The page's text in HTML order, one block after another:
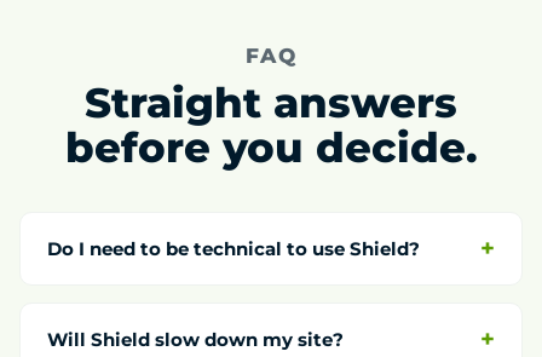
FAQ
Straight answers
before you decide.
Do I need to be technical to use Shield?
Will Shield slow down my site?